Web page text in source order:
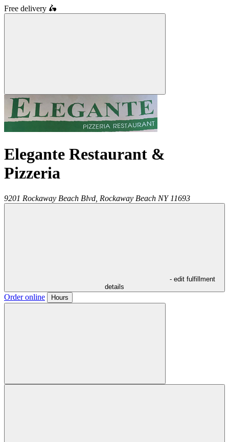
Free delivery 🛵
Elegante Restaurant &
Pizzeria
9201 Rockaway Beach Blvd, Rockaway Beach NY 11693
- edit fulfillment
details
Order online Hours